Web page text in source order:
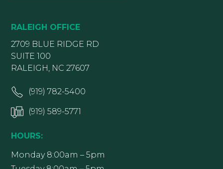
RALEIGH OFFICE
2709 BLUE RIDGE RD
SUITE 100
RALEIGH, NC 27607
(919) 782-5400
(919) 589-5771
HOURS:
Monday 8:00am – 5pm